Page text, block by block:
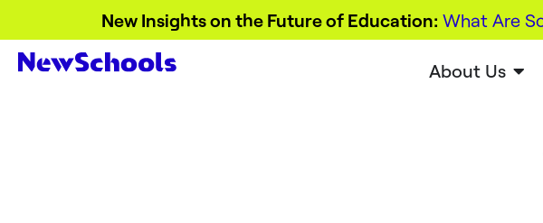
New Insights on the Future of Education: What Are
About Us